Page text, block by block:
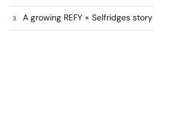
A growing REFY × Selfridges story